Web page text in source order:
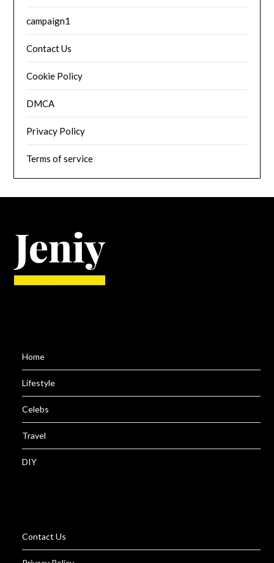
campaign1
Contact Us
Cookie Policy
DMCA
Privacy Policy
Terms of service
Home
Lifestyle
Celebs
Travel
DIY
Contact Us